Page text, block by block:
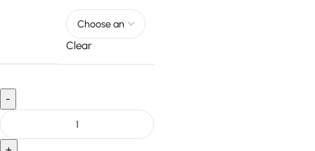
Clear